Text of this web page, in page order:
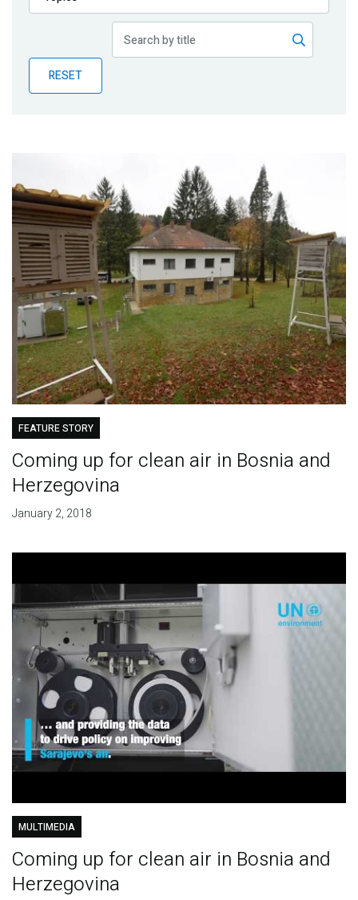
Publications
Partner News
RESET
FEATURE STORY
Coming up for clean air in Bosnia and
Herzegovina
January 2, 2018
MULTIMEDIA
Coming up for clean air in Bosnia and
Herzegovina